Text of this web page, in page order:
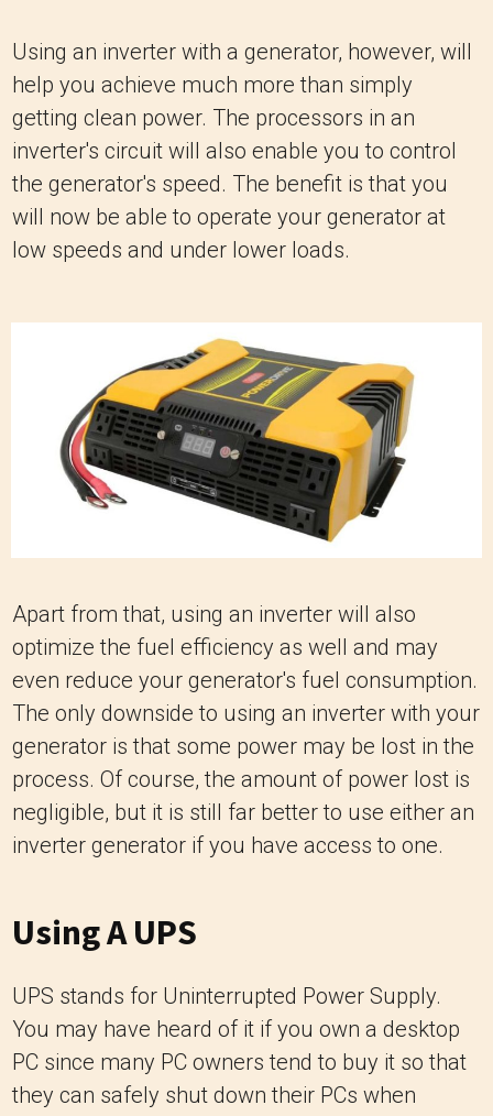
Using an inverter with a generator, however, will
help you achieve much more than simply
getting clean power. The processors in an
inverter's circuit will also enable you to control
the generator's speed. The benefit is that you
will now be able to operate your generator at
low speeds and under lower loads.
Apart from that, using an inverter will also
optimize the fuel efficiency as well and may
even reduce your generator's fuel consumption.
The only downside to using an inverter with your
generator is that some power may be lost in the
process. Of course, the amount of power lost is
negligible, but it is still far better to use either an
inverter generator if you have access to one.
Using A UPS
UPS stands for Uninterrupted Power Supply.
You may have heard of it if you own a desktop
PC since many PC owners tend to buy it so that
they can safely shut down their PCs when